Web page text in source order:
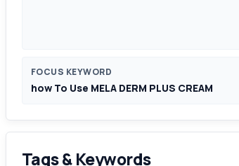
FOCUS KEYWORD
how To Use MELA DERM PLUS CREAM
Tags & Keywords